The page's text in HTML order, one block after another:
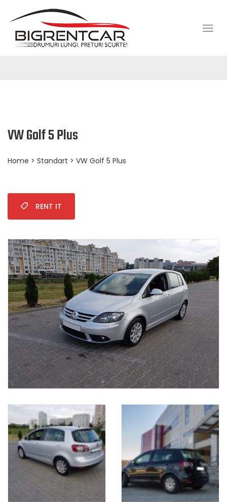
VW Golf 5 Plus
Home > Standart > VW Golf 5 Plus
RENT IT